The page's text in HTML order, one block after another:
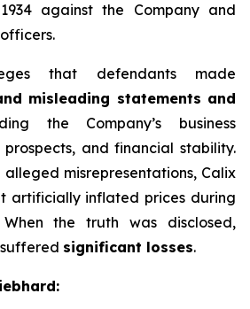
against the Company and
that defendants made
misleading statements and
the Company’s business
and financial stability.
misrepresentations, Calix
artificially inflated prices during
the truth was disclosed,
significant losses.